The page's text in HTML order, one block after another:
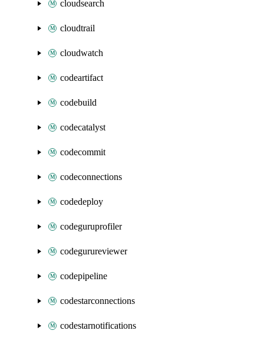
cloudsearch
cloudtrail
cloudwatch
codeartifact
codebuild
codecatalyst
codecommit
codeconnections
codedeploy
codeguruprofiler
codegurureviewer
codepipeline
codestarconnections
codestarnotifications